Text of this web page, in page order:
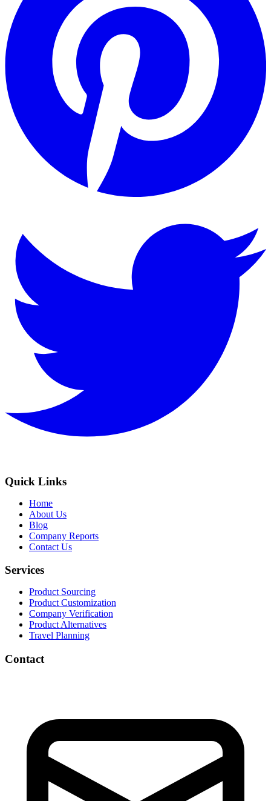
Quick Links
Home
About Us
Blog
Company Reports
Contact Us
Services
Product Sourcing
Product Customization
Company Verification
Product Alternatives
Travel Planning
Contact